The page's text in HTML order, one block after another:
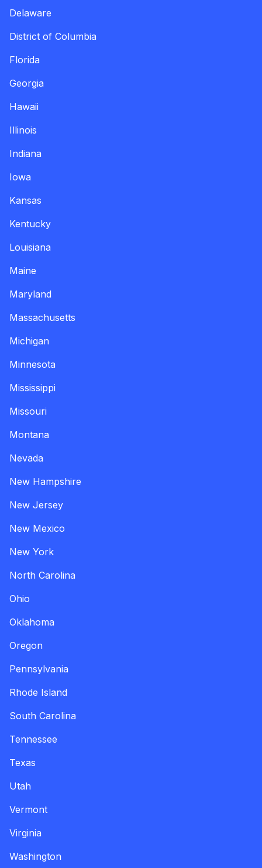
Delaware
District of Columbia
Florida
Georgia
Hawaii
Illinois
Indiana
Iowa
Kansas
Kentucky
Louisiana
Maine
Maryland
Massachusetts
Michigan
Minnesota
Mississippi
Missouri
Montana
Nevada
New Hampshire
New Jersey
New Mexico
New York
North Carolina
Ohio
Oklahoma
Oregon
Pennsylvania
Rhode Island
South Carolina
Tennessee
Texas
Utah
Vermont
Virginia
Washington